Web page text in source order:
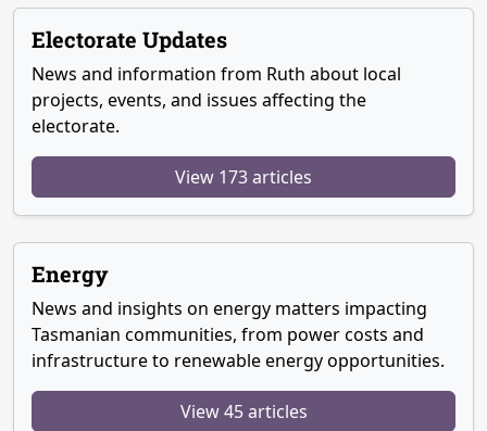
Electorate Updates
News and information from Ruth about local
projects, events, and issues affecting the
electorate.
View 173 articles
Energy
News and insights on energy matters impacting
Tasmanian communities, from power costs and
infrastructure to renewable energy opportunities.
View 45 articles